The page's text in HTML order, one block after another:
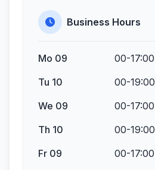
Business Hours
Mo 09
00-17:00
Tu 10
00-19:00
We 09
00-17:00
Th 10
00-19:00
Fr 09
00-17:00